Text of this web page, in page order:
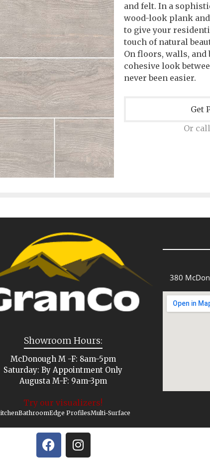
and felt. In a
wood-look plank
to give your
touch of natural
On floors, walls,
cohesive look
never been easier.
Get
Or
Showroom Hours:
McDonough M -F: 8am-5pm
Saturday: By Appointment Only
Augusta M-F: 9am-3pm
Try our visualizers!
BathroomEdge ProfilesMulti-Surface
380